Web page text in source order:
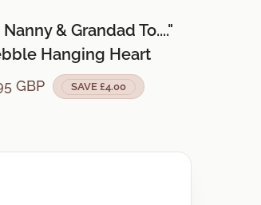
& Grandad To...."
Hanging Heart
GBP SAVE £4.00